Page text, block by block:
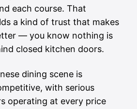
each course. That
a kind of trust that makes
— you know nothing is
closed kitchen doors.
dining scene is
with serious
operating at every price